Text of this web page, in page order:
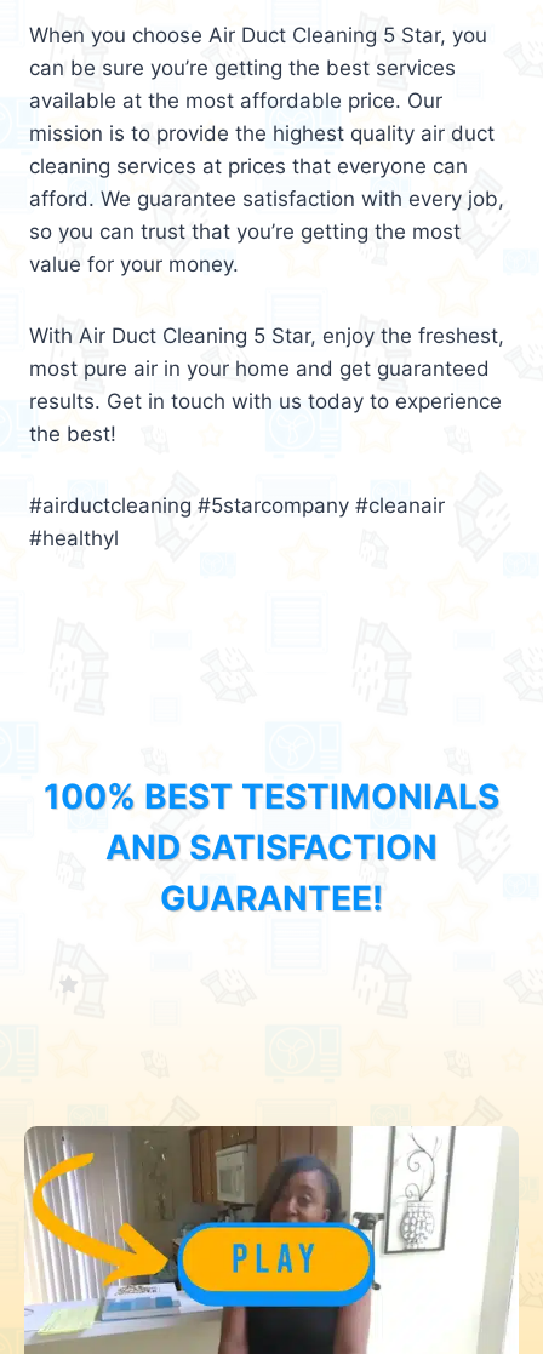
When you choose Air Duct Cleaning 5 Star, you
can be sure you’re getting the best services
available at the most affordable price. Our
mission is to provide the highest quality air duct
cleaning services at prices that everyone can
afford. We guarantee satisfaction with every job,
so you can trust that you’re getting the most
value for your money.
With Air Duct Cleaning 5 Star, enjoy the freshest,
most pure air in your home and get guaranteed
results. Get in touch with us today to experience
the best!
#airductcleaning #5starcompany #cleanair
#healthyl
100% BEST TESTIMONIALS
AND SATISFACTION
GUARANTEE!